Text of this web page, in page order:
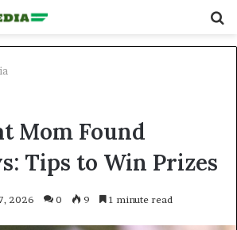
Mom Found
Tips to Win Prizes
2026 0 9 1 minute read